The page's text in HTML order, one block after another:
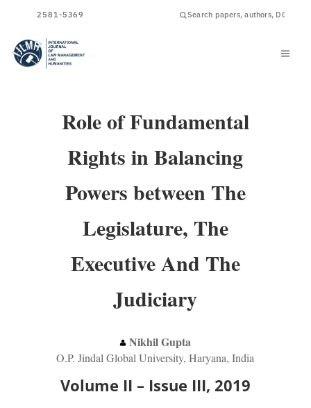
2581-5369
Role of Fundamental
Rights in Balancing
Powers between The
Legislature, The
Executive And The
Judiciary
Nikhil Gupta
O.P. Jindal Global University, Haryana, India
Volume II – Issue III, 2019